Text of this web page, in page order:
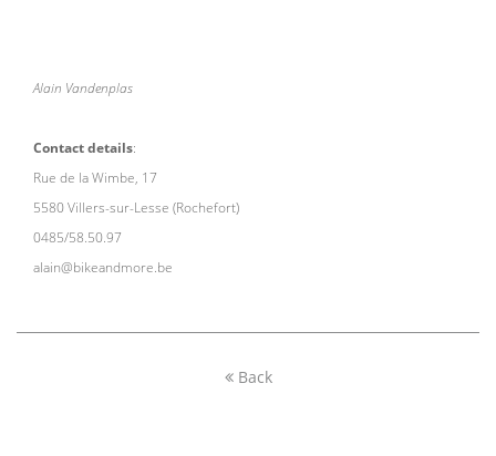
Alain Vandenplas
Contact details:
Rue de la Wimbe, 17
5580 Villers-sur-Lesse (Rochefort)
0485/58.50.97
alain@bikeandmore.be
Back